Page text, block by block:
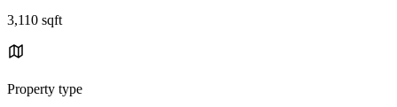
3,110 sqft
Property type